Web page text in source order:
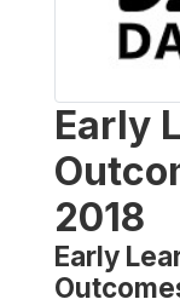
Early
2018
Early